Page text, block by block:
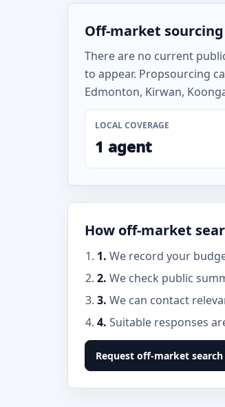
Off-market
There are no current
to appear. Propsourcing
Edmonton, Kirwan,
LOCAL COVERAGE
1 agent
How off-market
1. We record your
2. We check public
3. We can contact
4. Suitable responses
Request off-market